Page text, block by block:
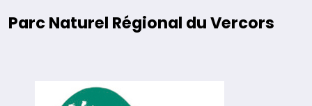
Parc Naturel Régional du Vercors